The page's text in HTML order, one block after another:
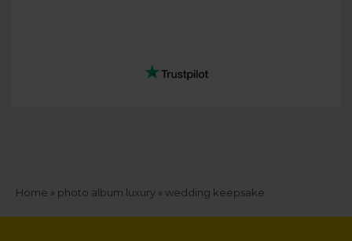
Breadcrumb
Home photo album luxury wedding keepsake